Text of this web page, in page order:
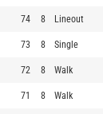
74 8 Lineout
73 8 Single
72 8 Walk
71 8 Walk